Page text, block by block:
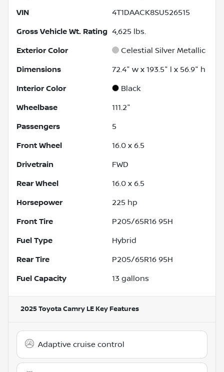
VIN 4T1DAACK8SU526515
Gross Vehicle Wt. Rating 4,625 lbs.
Exterior Color Celestial Silver Metallic
Dimensions 72.4" w x 193.5" l x 56.9" h
Interior Color Black
Wheelbase 111.2"
Passengers 5
Front Wheel 16.0 x 6.5
Drivetrain FWD
Rear Wheel 16.0 x 6.5
Horsepower 225 hp
Front Tire P205/65R16 95H
Fuel Type Hybrid
Rear Tire P205/65R16 95H
Fuel Capacity 13 gallons
2025 Toyota Camry LE Key Features
Adaptive cruise control